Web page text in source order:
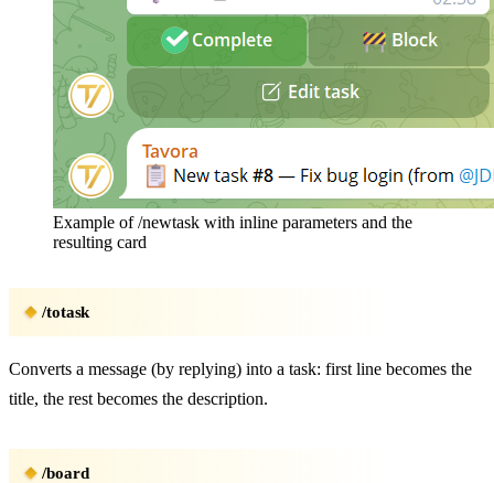
Example of /newtask with inline parameters and the
resulting card
/totask
Converts a message (by replying) into a task: first line becomes the
title, the rest becomes the description.
/board